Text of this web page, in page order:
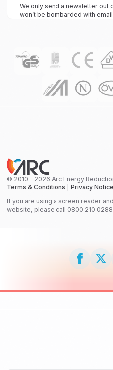
We only send a newsletter out
won’t be bombarded with
© 2010 - 2026 Arc Energy
Terms & Conditions
Privacy Notice
If you are using a screen reader
website, please call 0800 210